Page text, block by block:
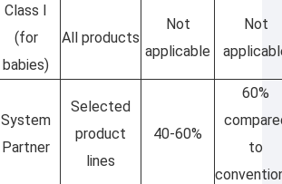
Class I
(for
babies)
All products
Not
applicable
Not
System
Partner
Selected
product
lines
40-60%
60%
to